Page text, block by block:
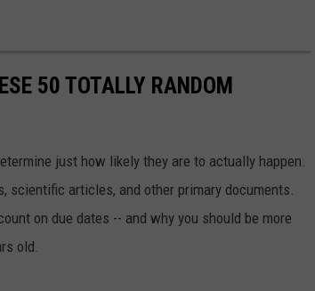
50 TOTALLY RANDOM
just how likely they are to actually happen.
articles, and other primary documents.
on due dates -- and why you should be more
old.